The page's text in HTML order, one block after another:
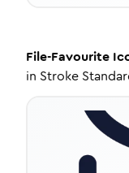
File-Favourite
in Stroke